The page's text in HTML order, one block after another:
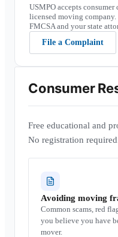
USMPO accepts
licensed moving
FMCSA and your state
File a Complaint
Consumer
Free educational and
No registration
Avoiding moving
Common scams, red
you believe you have
mover.